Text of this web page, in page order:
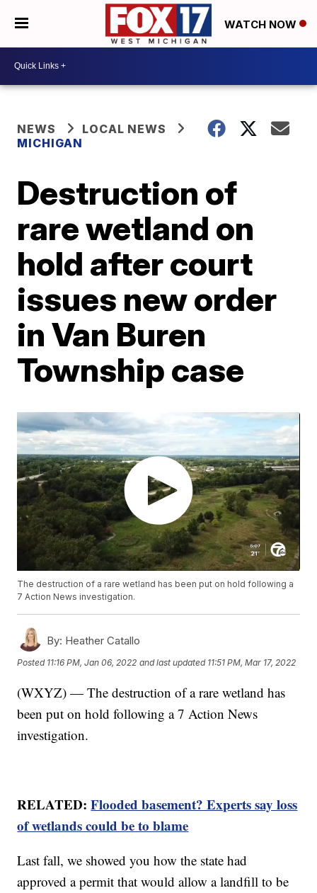
WATCH NOW
NEWS
LOCAL NEWS
MICHIGAN
Destruction of
rare wetland on
hold after court
issues new order
in Van Buren
Township case
The destruction of a rare wetland has been put on hold following a
7 Action News investigation.
By: Heather Catallo
Posted 11:16 PM, Jan 06, 2022 and last updated 11:51 PM, Mar 17, 2022
(WXYZ) — The destruction of a rare wetland has
been put on hold following a 7 Action News
investigation.
RELATED:Flooded basement? Experts say loss
of wetlands could be to blame
Last fall, we showed you how the state had
approved a permit that would allow a landfill to be